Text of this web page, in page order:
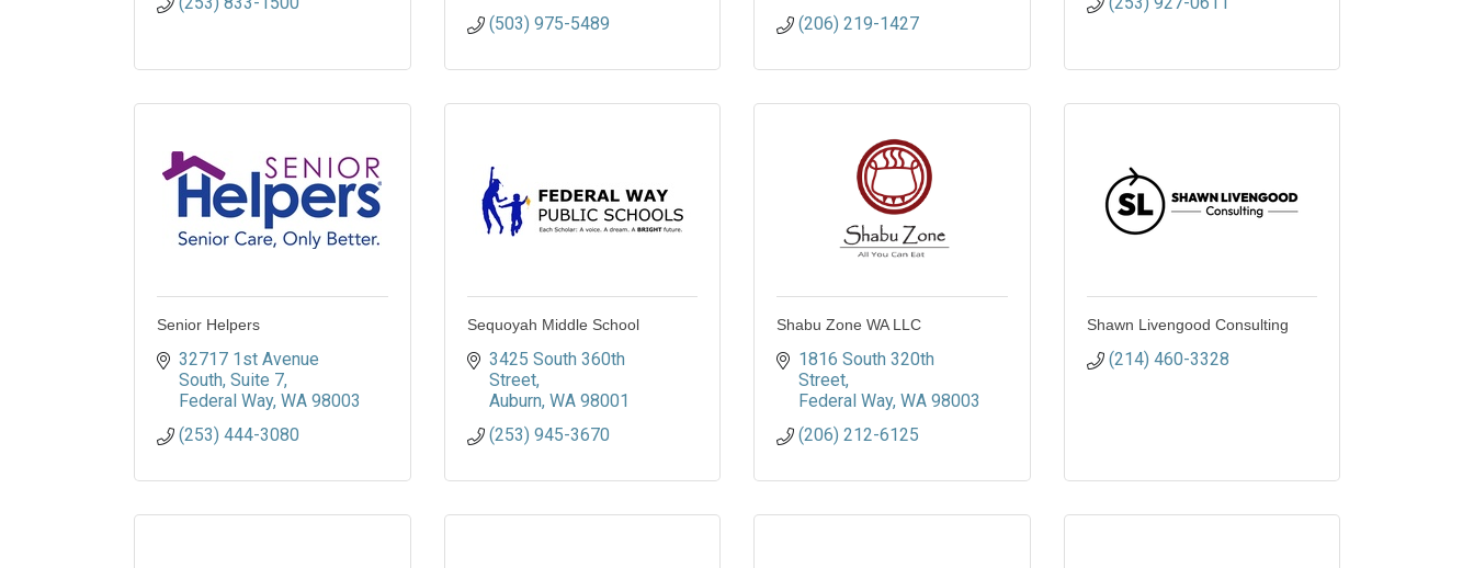
(503) 975-5489
(206) 219-1427
Senior Helpers
32717 1st Avenue
South Suite 7
Federal Way WA 98003
(253) 444-3080
Sequoyah Middle School
3425 South 360th
Street
Auburn WA 98001
(253) 945-3670
Shabu Zone WA LLC
1816 South 320th
Street
Federal Way WA 98003
(206) 212-6125
Shawn Livengood Consulting
(214) 460-3328